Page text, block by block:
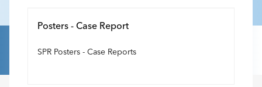
Posters - Case Report
SPR Posters - Case Reports